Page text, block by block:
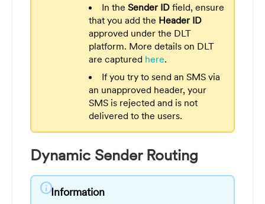
In the Sender ID field, ensure
that you add the Header ID
approved under the DLT
platform. More details on DLT
are captured here.
If you try to send an SMS via
an unapproved header, your
SMS is rejected and is not
delivered to the users.
Dynamic Sender Routing
infoInformation